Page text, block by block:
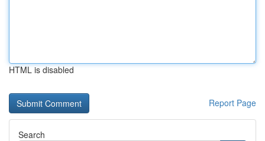
HTML is disabled
Report Page
Search